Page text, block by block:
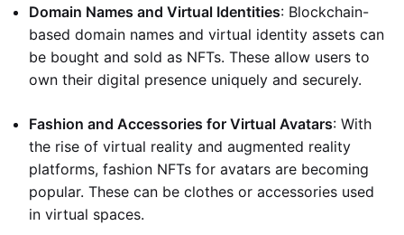
Domain Names and Virtual Identities: Blockchain-
based domain names and virtual identity assets can
be bought and sold as NFTs. These allow users to
own their digital presence uniquely and securely.
Fashion and Accessories for Virtual Avatars: With
the rise of virtual reality and augmented reality
platforms, fashion NFTs for avatars are becoming
popular. These can be clothes or accessories used
in virtual spaces.